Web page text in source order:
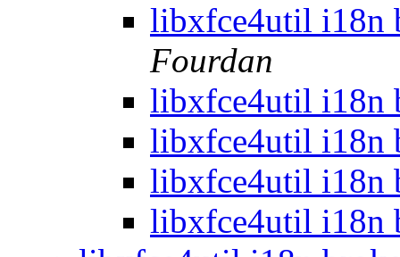
libxfce4util i18n
Fourdan
libxfce4util i18n
libxfce4util i18n
libxfce4util i18n
libxfce4util i18n